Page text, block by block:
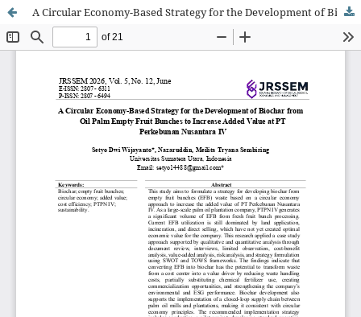
A Circular Economy-Based Strategy for the Development of Biochar from Oil Palm Empty Fruit Bunches to Increase Added Value at PT Perkebunan Nusantara IV